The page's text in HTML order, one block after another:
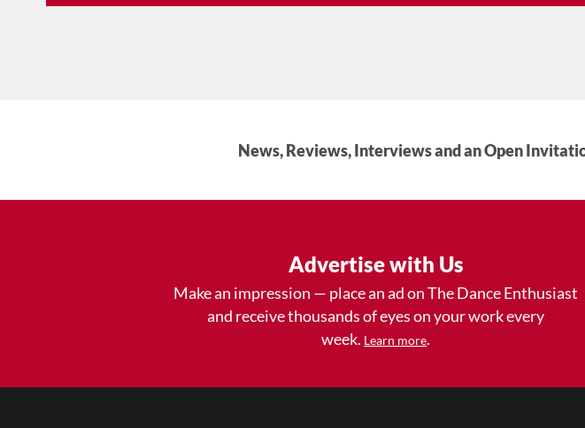
News, Reviews, Interviews and an Open
Advertise with Us
Make an impression — place an ad on The Dance Enthusiast
and receive thousands of eyes on your work every
week. Learn more.